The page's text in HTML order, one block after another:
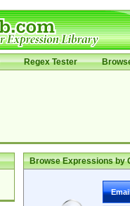
Regex Tester
Browse Expressions by